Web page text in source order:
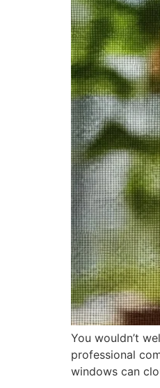
You wouldn’t
professional
windows can